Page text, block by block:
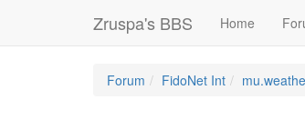
Zruspa's BBS Home
Forum FidoNet Int